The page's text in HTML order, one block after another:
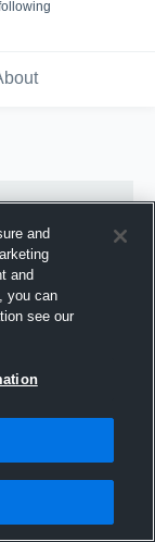
and
and
you can
see our